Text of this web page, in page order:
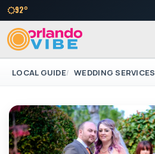
92°
LOCAL GUIDE WEDDING SERVICES